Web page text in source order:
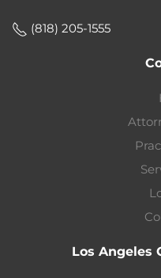
(818) 205-1555
Los Angeles